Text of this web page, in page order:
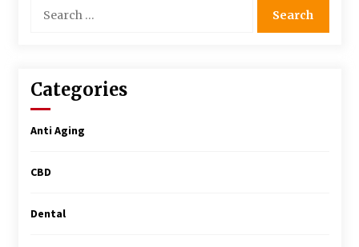
Get the Best Outcome in Minimal Access
for:
Categories
Anti Aging
CBD
Dental